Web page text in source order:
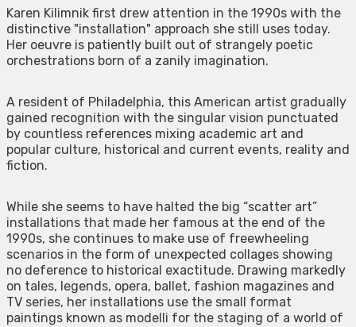
Karen Kilimnik first drew attention in the 1990s with the
distinctive "installation" approach she still uses today.
Her oeuvre is patiently built out of strangely poetic
orchestrations born of a zanily imagination.
A resident of Philadelphia, this American artist gradually
gained recognition with the singular vision punctuated
by countless references mixing academic art and
popular culture, historical and current events, reality and
fiction.
While she seems to have halted the big “scatter art”
installations that made her famous at the end of the
1990s, she continues to make use of freewheeling
scenarios in the form of unexpected collages showing
no deference to historical exactitude. Drawing markedly
on tales, legends, opera, ballet, fashion magazines and
TV series, her installations use the small format
paintings known as modelli for the staging of a world of